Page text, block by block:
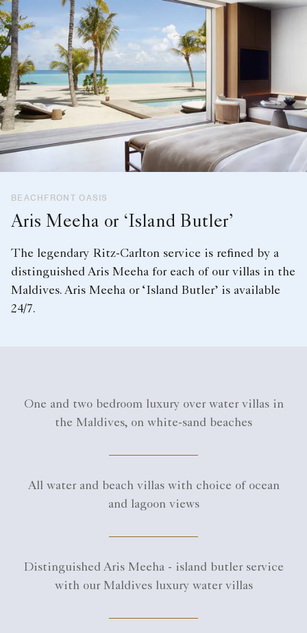
BEACHFRONT OASIS
Aris Meeha or ‘Island Butler’
The legendary Ritz-Carlton service is refined by a
distinguished Aris Meeha for each of our villas in the
Maldives. Aris Meeha or ‘Island Butler’ is available
24/7.
One and two bedroom luxury over water villas in
the Maldives, on white-sand beaches
All water and beach villas with choice of ocean
and lagoon views
Distinguished Aris Meeha - island butler service
with our Maldives luxury water villas